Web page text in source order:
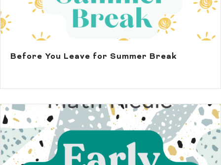
Before You Leave for Summer Break